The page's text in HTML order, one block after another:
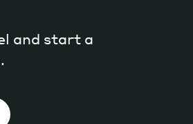
and start a